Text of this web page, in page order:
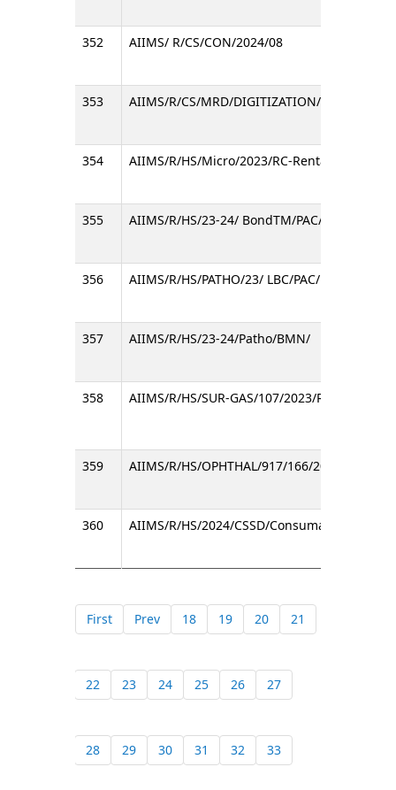
352 AIIMS/ R/CS/CON/2024/08
353 AIIMS/R/CS/MRD/DIGITIZATION/E-8072
354 AIIMS/R/HS/Micro/2023/RC-Rental
355 AIIMS/R/HS/23-24/ BondTM/PAC/
356 AIIMS/R/HS/PATHO/23/ LBC/PAC/
357 AIIMS/R/HS/23-24/Patho/BMN/
358 AIIMS/R/HS/SUR-GAS/107/2023/RC
359 AIIMS/R/HS/OPHTHAL/917/166/2024/2
360 AIIMS/R/HS/2024/CSSD/Consumable/RC
First Prev 18 19 20 21
22 23 24 25 26 27
28 29 30 31 32 33